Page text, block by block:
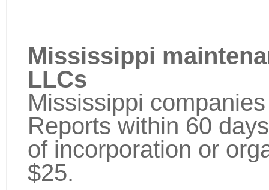
Mississippi
LLCs
Mississippi
Reports within 60
of incorporation or
$25.